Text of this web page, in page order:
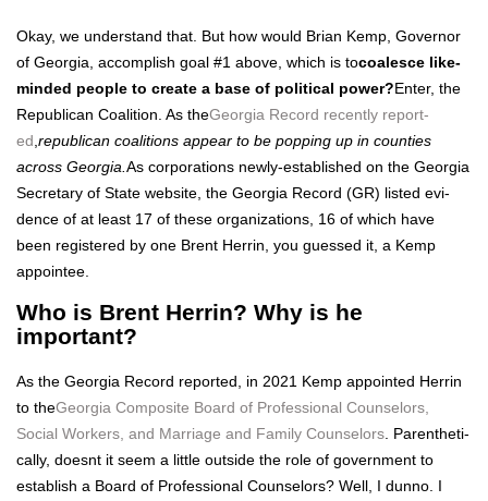
Okay, we under­stand that. But how would Bri­an Kemp, Gov­er­nor
of Geor­gia, accom­plish goal #1 above, which is tocoa­lesce like-
mind­ed peo­ple to cre­ate a base of polit­i­cal pow­er?Enter, the
Repub­li­can Coali­tion. As theGeor­gia Record recent­ly report­
ed repub­li­can coali­tions appear to be pop­ping up in coun­ties
across Geor­gia. As cor­po­ra­tions new­ly-estab­lished on the Geor­gia
Sec­re­tary of State web­site, the Geor­gia Record (GR) list­ed evi­
dence of at least 17 of these orga­ni­za­tions, 16 of which have
been reg­is­tered by one Brent Her­rin, you guessed it, a Kemp
appointee.
Who is Brent Herrin? Why is he
important?
As the Geor­gia Record report­ed, in 2021 Kemp appoint­ed Her­rin
to theGeor­gia Com­pos­ite Board of Pro­fes­sion­al Coun­selors,
Social Work­ers, and Mar­riage and Fam­i­ly Coun­selors . Par­en­thet­i­
cal­ly, does­nt it seem a lit­tle out­side the role of gov­ern­ment to
estab­lish a Board of Pro­fes­sion­al Coun­selors? Well, I dun­no. I